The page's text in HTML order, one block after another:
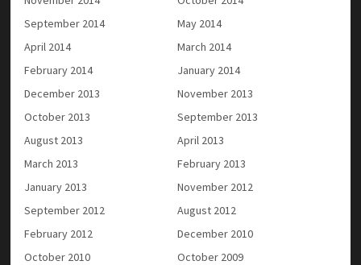
September 2014
May 2014
April 2014
March 2014
February 2014
January 2014
December 2013
November 2013
October 2013
September 2013
August 2013
April 2013
March 2013
February 2013
January 2013
November 2012
September 2012
August 2012
February 2012
December 2010
October 2010
October 2009